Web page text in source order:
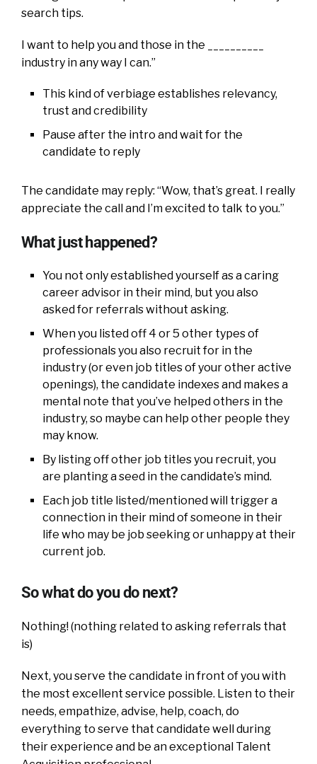
search tips.
I want to help you and those in the __________
industry in any way I can.”
This kind of verbiage establishes relevancy,
trust and credibility
Pause after the intro and wait for the
candidate to reply
The candidate may reply: “Wow, that’s great. I really
appreciate the call and I’m excited to talk to you.”
What just happened?
You not only established yourself as a caring
career advisor in their mind, but you also
asked for referrals without asking.
When you listed off 4 or 5 other types of
professionals you also recruit for in the
industry (or even job titles of your other active
openings), the candidate indexes and makes a
mental note that you’ve helped others in the
industry, so maybe can help other people they
may know.
By listing off other job titles you recruit, you
are planting a seed in the candidate’s mind.
Each job title listed/mentioned will trigger a
connection in their mind of someone in their
life who may be job seeking or unhappy at their
current job.
So what do you do next?
Nothing! (nothing related to asking referrals that
is)
Next, you serve the candidate in front of you with
the most excellent service possible. Listen to their
needs, empathize, advise, help, coach, do
everything to serve that candidate well during
their experience and be an exceptional Talent